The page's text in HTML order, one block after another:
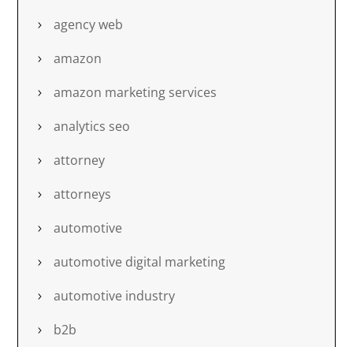
agency web
amazon
amazon marketing services
analytics seo
attorney
attorneys
automotive
automotive digital marketing
automotive industry
b2b